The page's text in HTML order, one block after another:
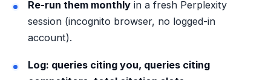
Re-run them monthlyin a fresh Perplexity
session (incognito browser, no logged-in
account).
Log: queries citing you, queries citing